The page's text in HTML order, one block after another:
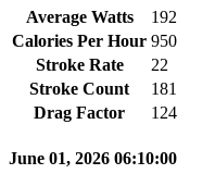
Average Watts
192
Calories Per Hour 950
Stroke Rate
22
Stroke Count
181
Drag Factor
124
June 01, 2026 06:10:00